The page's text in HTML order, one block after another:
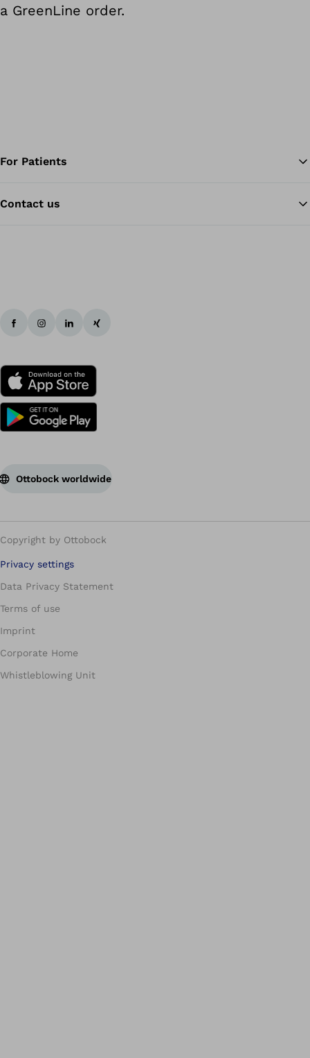
a GreenLine order.
For Patients
Contact us
Ottobock worldwide
Copyright by Ottobock
Privacy settings
Data Privacy Statement
Terms of use
Imprint
Corporate Home
Whistleblowing Unit